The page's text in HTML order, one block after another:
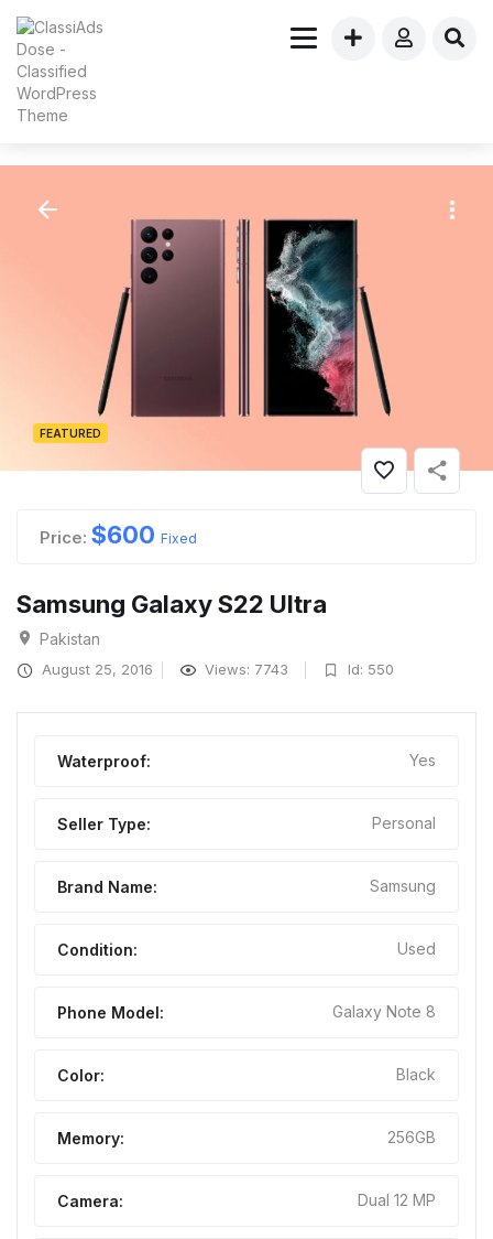
FEATURED
Price: $600 Fixed
Samsung Galaxy S22 Ultra
Pakistan
August 25, 2016 Views: 7743 Id: 550
Waterproof: Yes
Seller Type: Personal
Brand Name: Samsung
Condition: Used
Phone Model: Galaxy Note 8
Color: Black
Memory: 256GB
Camera: Dual 12 MP